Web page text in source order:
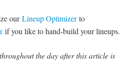
ourLineup Optimizerto
if you like to hand-build your lineups.
the day after this article is